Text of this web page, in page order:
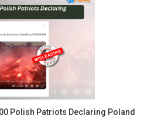
Polish Patriots Declaring Poland